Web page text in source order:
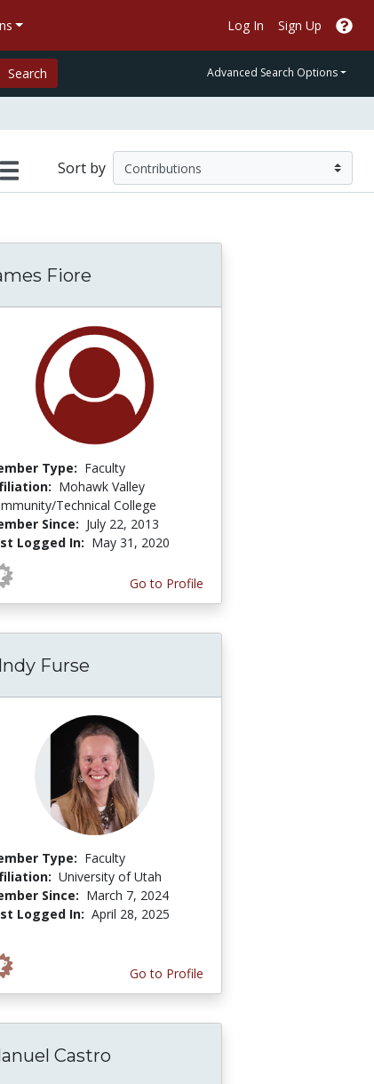
Log In Sign Up
Search Advanced Search Options
Sort by
Fiore
Type: Faculty
Mohawk Valley
Technical College
Since: July 22, 2013
Logged In: May 31, 2020
Go to Profile
Furse
Type: Faculty
University of Utah
Since: March 7, 2024
Logged In: April 28, 2025
Go to Profile
Castro